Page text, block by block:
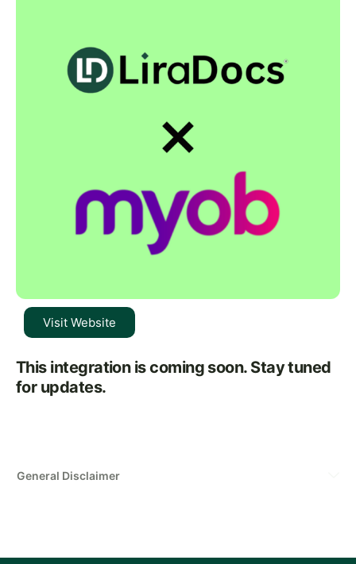
This integration is coming soon. Stay tuned
for updates.
Visit Website
General Disclaimer